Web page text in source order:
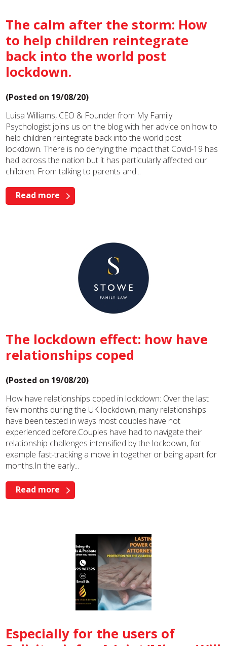
The calm after the storm: How
to help children reintegrate
back into the world post
lockdown.
(Posted on 19/08/20)
Luisa Williams, CEO & Founder from My Family
Psychologist joins us on the blog with her advice on how to
help children reintegrate back into the world post
lockdown. There is no denying the impact that Covid-19 has
had across the nation but it has particularly affected our
children. From talking to parents and...
Read more
The lockdown effect: how have
relationships coped
(Posted on 19/08/20)
How have relationships coped in lockdown: Over the last
few months during the UK lockdown, many relationships
have been tested in ways most couples have not
experienced before.Couples have had to navigate their
relationship challenges intensified by the lockdown, for
example fast-tracking a move in together or being apart for
months.In the early...
Read more
Especially for the users of